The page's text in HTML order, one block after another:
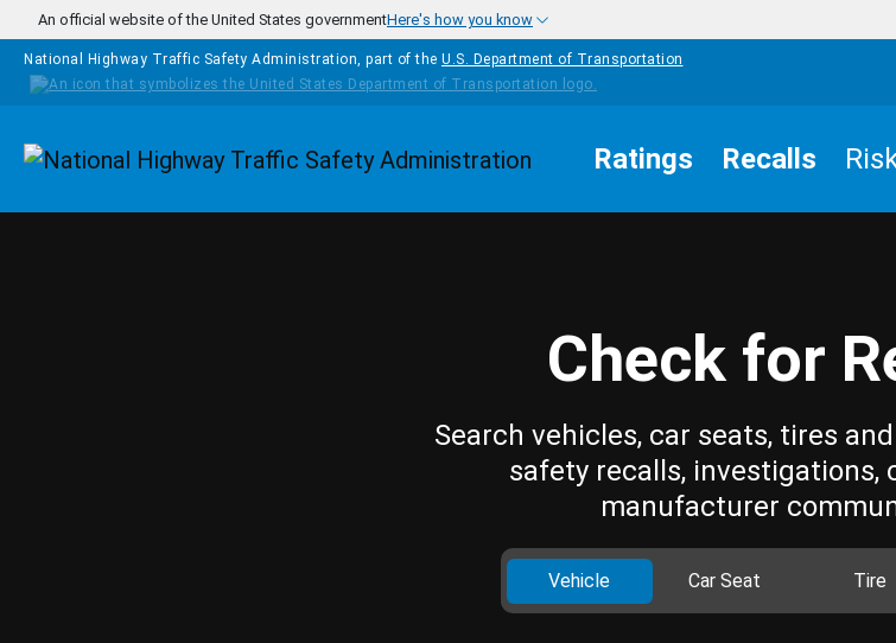
Skip to main content
An official website of the United States governmentHere's how you know
National Highway Traffic Safety Administration, part of the U.S. Department of Transportation
Homepage Ratings Recalls
Check for
Search vehicles, car seats, tires
safety recalls, investigations,
manufacturer
Vehicle Car Seat Tire